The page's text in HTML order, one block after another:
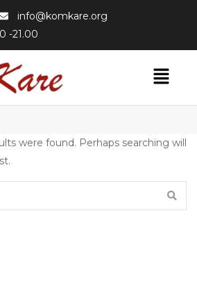
info@komkare.org
-21.00
were found. Perhaps searching will